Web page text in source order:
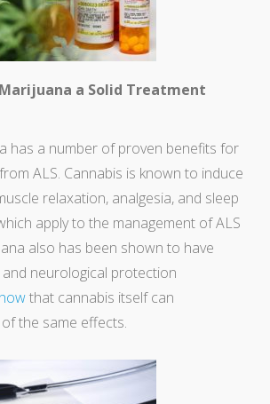
a Solid Treatment
has a number of proven benefits for
ALS. Cannabis is known to induce
relaxation, analgesia, and sleep
apply to the management of ALS
also has been shown to have
neurological protection
that cannabis itself can
the same effects.